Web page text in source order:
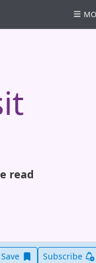
read
Save Save this item
Subscribe